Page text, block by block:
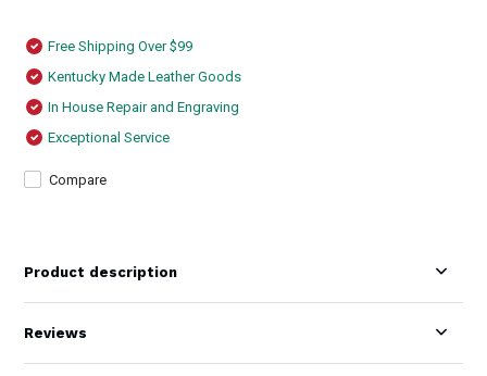
Free Shipping Over $99
Kentucky Made Leather Goods
In House Repair and Engraving
Exceptional Service
Compare
Product description
Reviews